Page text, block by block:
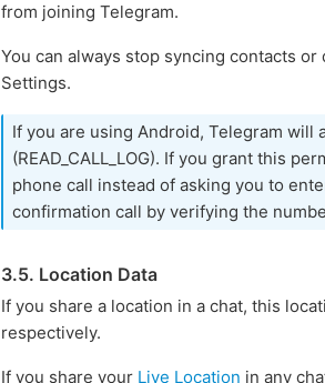
from joining Telegram.
You can always stop syncing contacts
Settings.
If you are using Android, Telegram will
(READ_CALL_LOG). If you grant this
phone call instead of asking you to
confirmation call by verifying the
3.5. Location Data
If you share a location in a chat, this
respectively.
If you share your Live Location in any